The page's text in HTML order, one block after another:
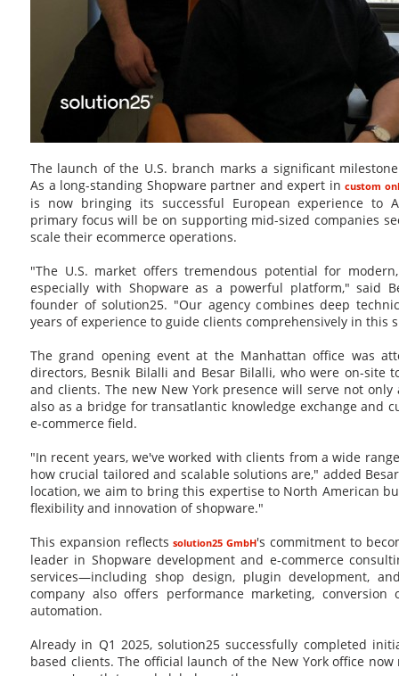
The launch of the U.S. branch marks a significant
As a long-standing Shopware partner and expert in custom
is now bringing its successful European experience to
primary focus will be on supporting mid-sized companies
scale their ecommerce operations.
"The U.S. market offers tremendous potential for
especially with Shopware as a powerful platform," said
founder of solution25. "Our agency combines deep
years of experience to guide clients comprehensively in this
The grand opening event at the Manhattan office was
directors, Besnik Bilalli and Besar Bilalli, who were on-site
and clients. The new New York presence will serve not
also as a bridge for transatlantic knowledge exchange and
e-commerce field.
"In recent years, we've worked with clients from a wide
how crucial tailored and scalable solutions are," added
location, we aim to bring this expertise to North American
flexibility and innovation of shopware."
This expansion reflectssolution25 GmbH's commitment to
leader in Shopware development and e-commerce
services—including shop design, plugin development,
company also offers performance marketing, conversion
automation.
Already in Q1 2025, solution25 successfully completed
based clients. The official launch of the New York office